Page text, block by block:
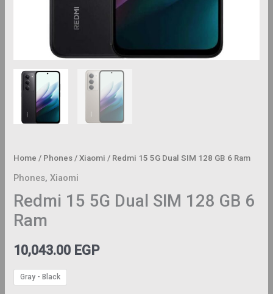
Home / Phones /Xiaomi / Redmi 15 5G Dual SIM 128 GB 6 Ram
Phones,Xiaomi
Redmi 15 5G Dual SIM 128 GB 6
Ram
10,043.00 EGP
Gray - Black